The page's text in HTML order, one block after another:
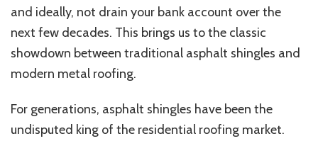
and ideally, not drain your bank account over the
next few decades. This brings us to the classic
showdown between traditional asphalt shingles and
modern metal roofing.
For generations, asphalt shingles have been the
undisputed king of the residential roofing market.